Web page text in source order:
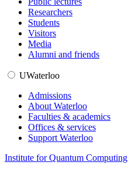
Researchers
Students
Visitors
Media
Alumni and friends
UWaterloo
Admissions
About Waterloo
Faculties & academics
Offices & services
Support Waterloo
Institute for Quantum Computing